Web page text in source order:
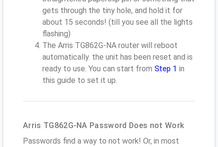
gets through the tiny hole, and hold it for
about 15 seconds! (till you see all the lights
flashing)
The Arris TG862G-NA router will reboot
automatically. the unit has been reset and is
ready to use. You can start from Step 1 in
this guide to set it up.
Arris TG862G-NA Password Does not Work
Passwords find a way to not work! Or, in most